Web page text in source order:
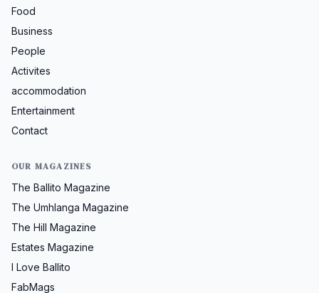
Food
Business
People
Activites
accommodation
Entertainment
Contact
OUR MAGAZINES
The Ballito Magazine
The Umhlanga Magazine
The Hill Magazine
Estates Magazine
I Love Ballito
FabMags